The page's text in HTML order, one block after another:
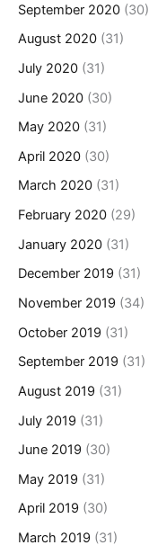
September 2020 (30)
August 2020 (31)
July 2020 (31)
June 2020 (30)
May 2020 (31)
April 2020 (30)
March 2020 (31)
February 2020 (29)
January 2020 (31)
December 2019 (31)
November 2019 (34)
October 2019 (31)
September 2019 (31)
August 2019 (31)
July 2019 (31)
June 2019 (30)
May 2019 (31)
April 2019 (30)
March 2019 (31)